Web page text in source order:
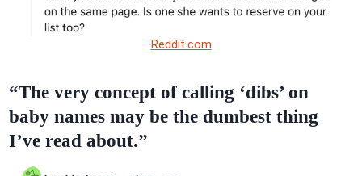
Reddit.com
“The very concept of calling ‘dibs’ on
baby names may be the dumbest thing
I’ve read about.”